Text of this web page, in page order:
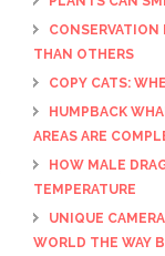
CONSERVATION
THAN OTHERS
COPY CATS:
HUMPBACK
AREAS ARE
HOW MALE
TEMPERATURE
UNIQUE
WORLD THE WAY